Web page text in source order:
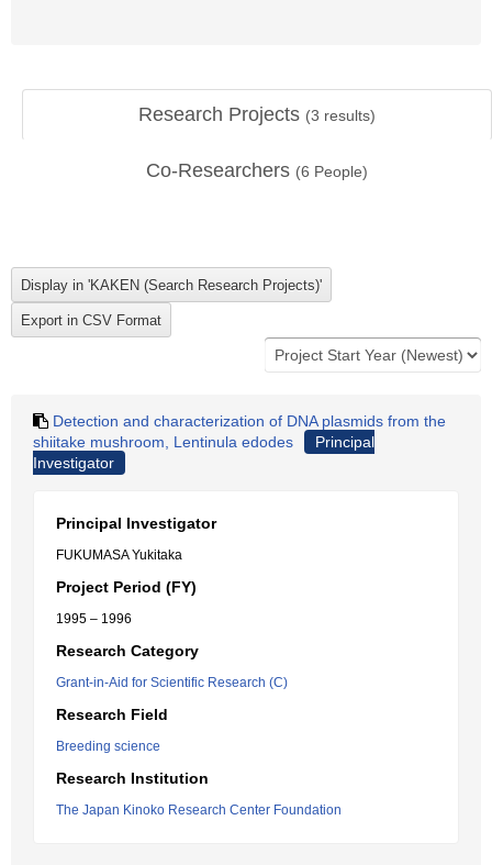
Research Projects (3 results)
Co-Researchers (6 People)
Detection and characterization of DNA plasmids from the
shiitake mushroom, Lentinula edodes
Principal
Investigator
Principal Investigator
FUKUMASA Yukitaka
Project Period (FY)
1995 – 1996
Research Category
Grant-in-Aid for Scientific Research (C)
Research Field
Breeding science
Research Institution
The Japan Kinoko Research Center Foundation